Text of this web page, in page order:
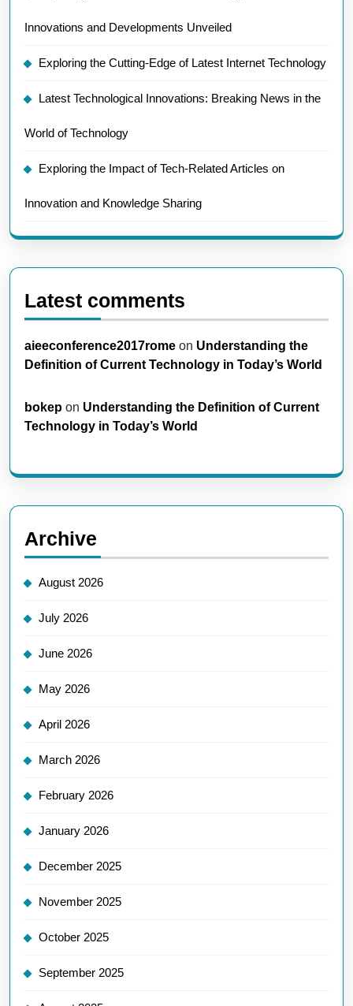
Innovations and Developments Unveiled
Exploring the Cutting-Edge of Latest Internet Technology
Latest Technological Innovations: Breaking News in the
World of Technology
Exploring the Impact of Tech-Related Articles on
Innovation and Knowledge Sharing
Latest comments
aieeconference2017rome on Understanding the
Definition of Current Technology in Today’s World
bokep on Understanding the Definition of Current
Technology in Today’s World
Archive
August 2026
July 2026
June 2026
May 2026
April 2026
March 2026
February 2026
January 2026
December 2025
November 2025
October 2025
September 2025